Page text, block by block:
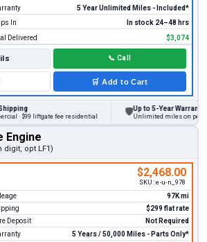
5 Year Unlimited Miles - Included*
In
In stock 24–48 hrs
Delivered
$3,074
📞 Call
🛒 Add to Cart
· $99 liftgate fee residential
Up to 5-Year Warranty
Unlimited miles on personal
Engine
digit, opt LF1)
$2,468.00
SKU:e-u-n_978
97K mi
$299 flat rate
Deposit
Not Required
5 Years / 50,000 Miles - Parts Only*